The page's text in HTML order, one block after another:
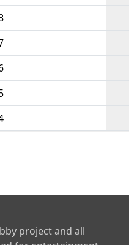
project and all